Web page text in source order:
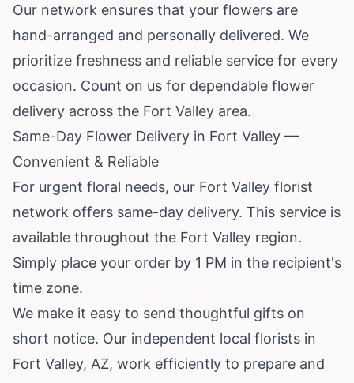
Our network ensures that your flowers are
hand-arranged and personally delivered. We
prioritize freshness and reliable service for every
occasion. Count on us for dependable flower
delivery across the Fort Valley area.
Same-Day Flower Delivery in Fort Valley —
Convenient & Reliable
For urgent floral needs, our Fort Valley florist
network offers same-day delivery. This service is
available throughout the Fort Valley region.
Simply place your order by 1 PM in the recipient's
time zone.
We make it easy to send thoughtful gifts on
short notice. Our independent local florists in
Fort Valley, AZ, work efficiently to prepare and